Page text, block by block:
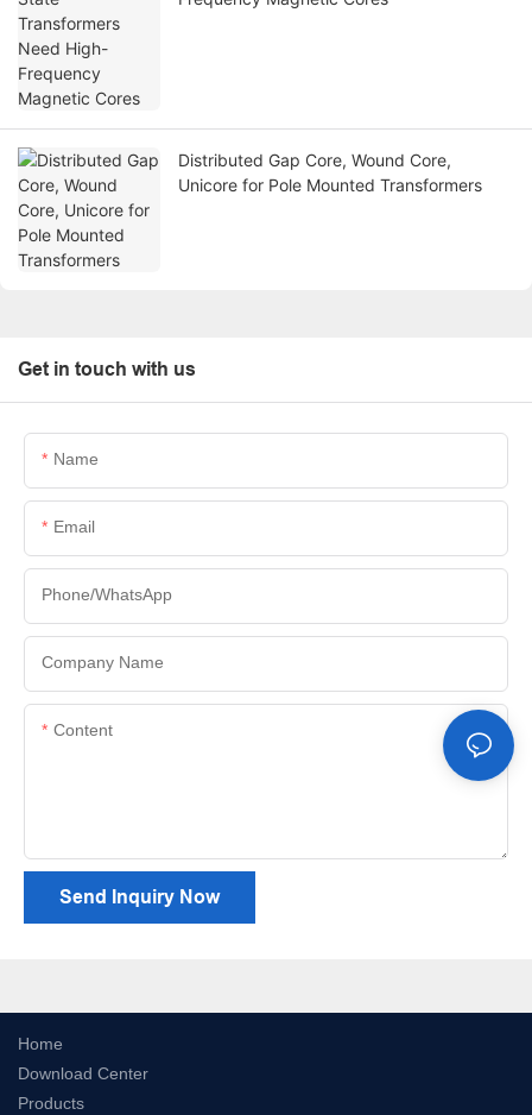
Distributed Gap Core, Wound Core,
Unicore for Pole Mounted Transformers
Get in touch with us
Name
Email
Phone/whatsApp
Company Name
Content
Send Inquiry Now
Home
Download Center
Products